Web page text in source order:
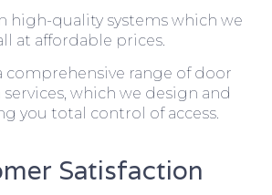
high-quality systems which we
at affordable prices.
comprehensive range of door
which we design and
you total control of access.
Satisfaction